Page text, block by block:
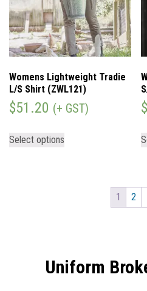
Womens Lightweight Tradie
L/S Shirt (ZWL121)
$51.20 (+ GST)
Select options
1 2
Uniform